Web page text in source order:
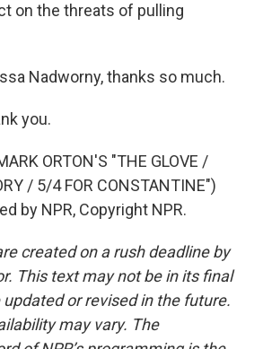
on the threats of pulling
Nadworny, thanks so much.
you.
ORTON'S "THE GLOVE /
/ 5/4 FOR CONSTANTINE")
by NPR, Copyright NPR.
created on a rush deadline by
This text may not be in its final
or revised in the future.
may vary. The